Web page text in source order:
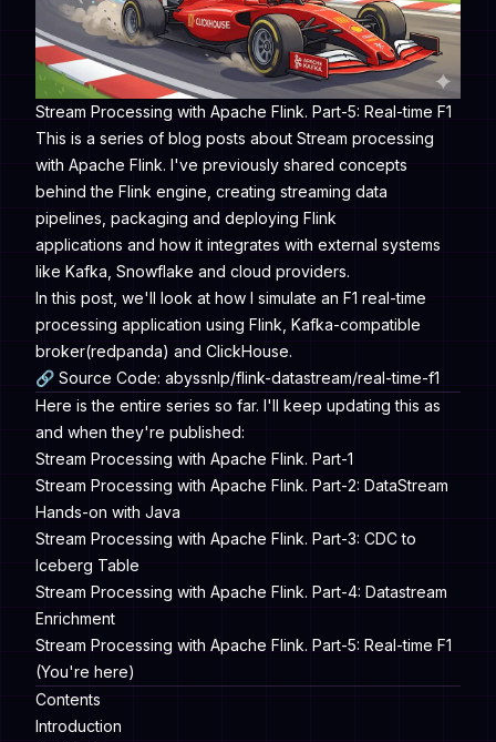
Stream Processing with Apache Flink. Part-5: Real-time F1
This is a series of blog posts about Stream processing
with Apache Flink. I've previously shared concepts
behind the Flink engine, creating streaming data
pipelines, packaging and deploying Flink
applications and how it integrates with external systems
like Kafka, Snowflake and cloud providers.
In this post, we'll look at how I simulate an F1 real-time
processing application using Flink, Kafka-compatible
broker(redpanda) and ClickHouse.
🔗 Source Code: abyssnlp/flink-datastream/real-time-f1
Here is the entire series so far. I'll keep updating this as
and when they're published:
Stream Processing with Apache Flink. Part-1
Stream Processing with Apache Flink. Part-2: DataStream
Hands-on with Java
Stream Processing with Apache Flink. Part-3: CDC to
Iceberg Table
Stream Processing with Apache Flink. Part-4: Datastream
Enrichment
Stream Processing with Apache Flink. Part-5: Real-time F1
(You're here)
Contents
Introduction